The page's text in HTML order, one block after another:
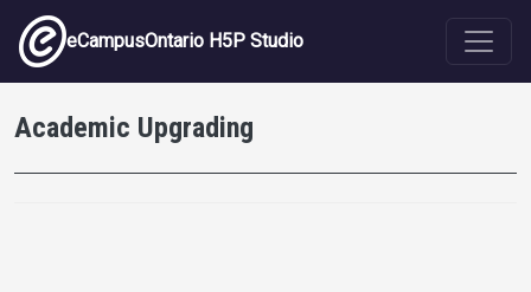
Skip to main content
eCampusOntario H5P Studio
Academic Upgrading